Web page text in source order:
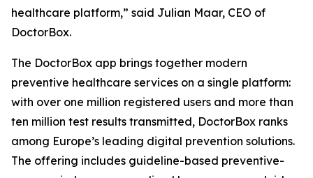
healthcare platform,” said Julian Maar, CEO of
DoctorBox.
The DoctorBox app brings together modern
preventive healthcare services on a single platform:
with over one million registered users and more than
ten million test results transmitted, DoctorBox ranks
among Europe’s leading digital prevention solutions.
The offering includes guideline-based preventive-